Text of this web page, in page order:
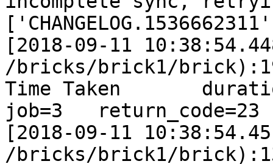
[2018-09-11
/bricks/brick1/
Time Taken
job=3   return_code=23
[2018-09-11
/bricks/brick1/